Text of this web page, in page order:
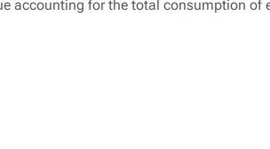
accounting for the total consumption of